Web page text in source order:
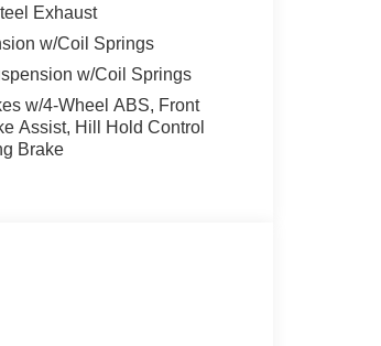
Exhaust
w/Coil Springs
w/Coil Springs
w/4-Wheel ABS, Front
Assist, Hill Hold Control
Brake